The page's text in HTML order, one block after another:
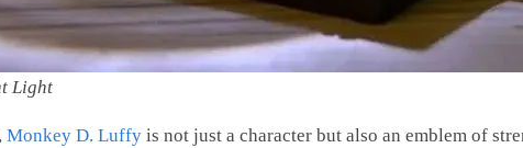
Light
Monkey D. Luffyis not just a character but also an emblem of